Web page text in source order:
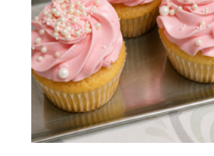
page